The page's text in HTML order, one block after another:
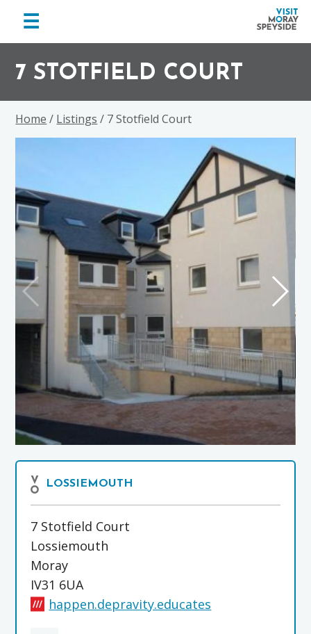
navigation
content
☰
7 STOTFIELD COURT
Home / Listings / 7 Stotfield Court
LOSSIEMOUTH
7 Stotfield Court
Lossiemouth
Moray
IV31 6UA
happen.depravity.educates